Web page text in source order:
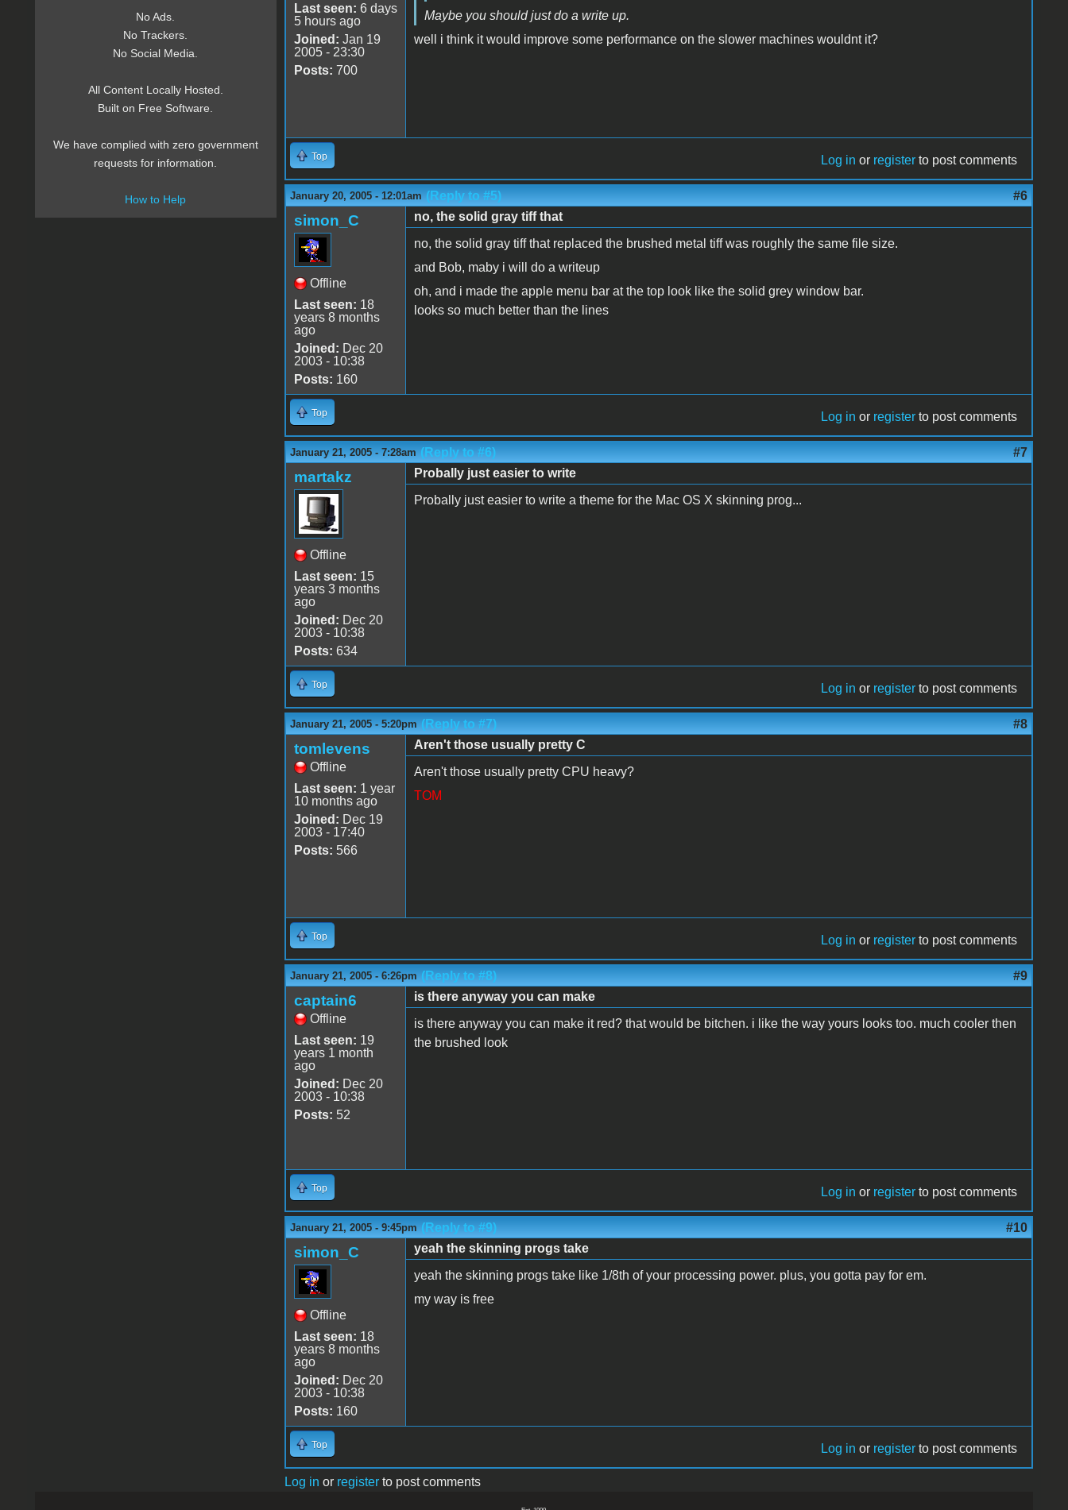
Last seen: 6 days
5 hours ago
Joined: Jan 19
2005 - 23:30
Posts: 700
Maybe you should just do a write up.
well i think it would improve some performance on the slower machines wouldnt it?
Top Log in or register to post comments
January 20, 2005 - 12:01am (Reply to #5) #6
simon_C
Offline
Last seen: 18
years 8 months
ago
Joined: Dec 20
2003 - 10:38
Posts: 160
no, the solid gray tiff that
no, the solid gray tiff that replaced the brushed metal tiff was roughly the same file size.
and Bob, maby i will do a writeup
oh, and i made the apple menu bar at the top look like the solid grey window bar.
looks so much better than the lines
Top Log in or register to post comments
January 21, 2005 - 7:28am (Reply to #6) #7
martakz
Offline
Last seen: 15
years 3 months
ago
Joined: Dec 20
2003 - 10:38
Posts: 634
Probally just easier to write
Probally just easier to write a theme for the Mac OS X skinning prog...
Top Log in or register to post comments
January 21, 2005 - 5:20pm (Reply to #7) #8
tomlevens
Offline
Last seen: 1 year
10 months ago
Joined: Dec 19
2003 - 17:40
Posts: 566
Aren't those usually pretty C
Aren't those usually pretty CPU heavy?
TOM
Top Log in or register to post comments
January 21, 2005 - 6:26pm (Reply to #8) #9
captain6
Offline
Last seen: 19
years 1 month
ago
Joined: Dec 20
2003 - 10:38
Posts: 52
is there anyway you can make
is there anyway you can make it red? that would be bitchen. i like the way yours looks too. much cooler then
the brushed look
Top Log in or register to post comments
January 21, 2005 - 9:45pm (Reply to #9) #10
simon_C
Offline
Last seen: 18
years 8 months
ago
Joined: Dec 20
2003 - 10:38
Posts: 160
yeah the skinning progs take
yeah the skinning progs take like 1/8th of your processing power. plus, you gotta pay for em.
my way is free
Top Log in or register to post comments
Log in or registerto post comments
No Ads.
No Trackers.
No Social Media.
All Content Locally Hosted.
Built on Free Software.
We have complied with zero government
requests for information.
How to Help